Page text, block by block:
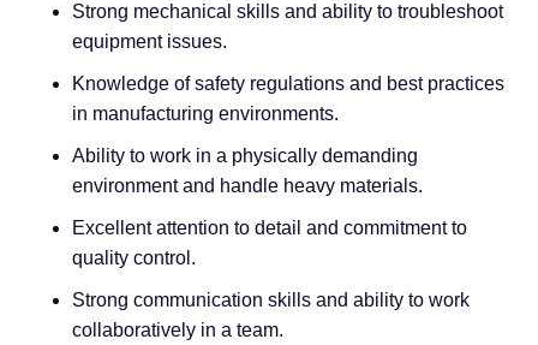
Strong mechanical skills and ability to troubleshoot
equipment issues.
Knowledge of safety regulations and best practices
in manufacturing environments.
Ability to work in a physically demanding
environment and handle heavy materials.
Excellent attention to detail and commitment to
quality control.
Strong communication skills and ability to work
collaboratively in a team.